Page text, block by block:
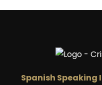
with confidence.
Spanish